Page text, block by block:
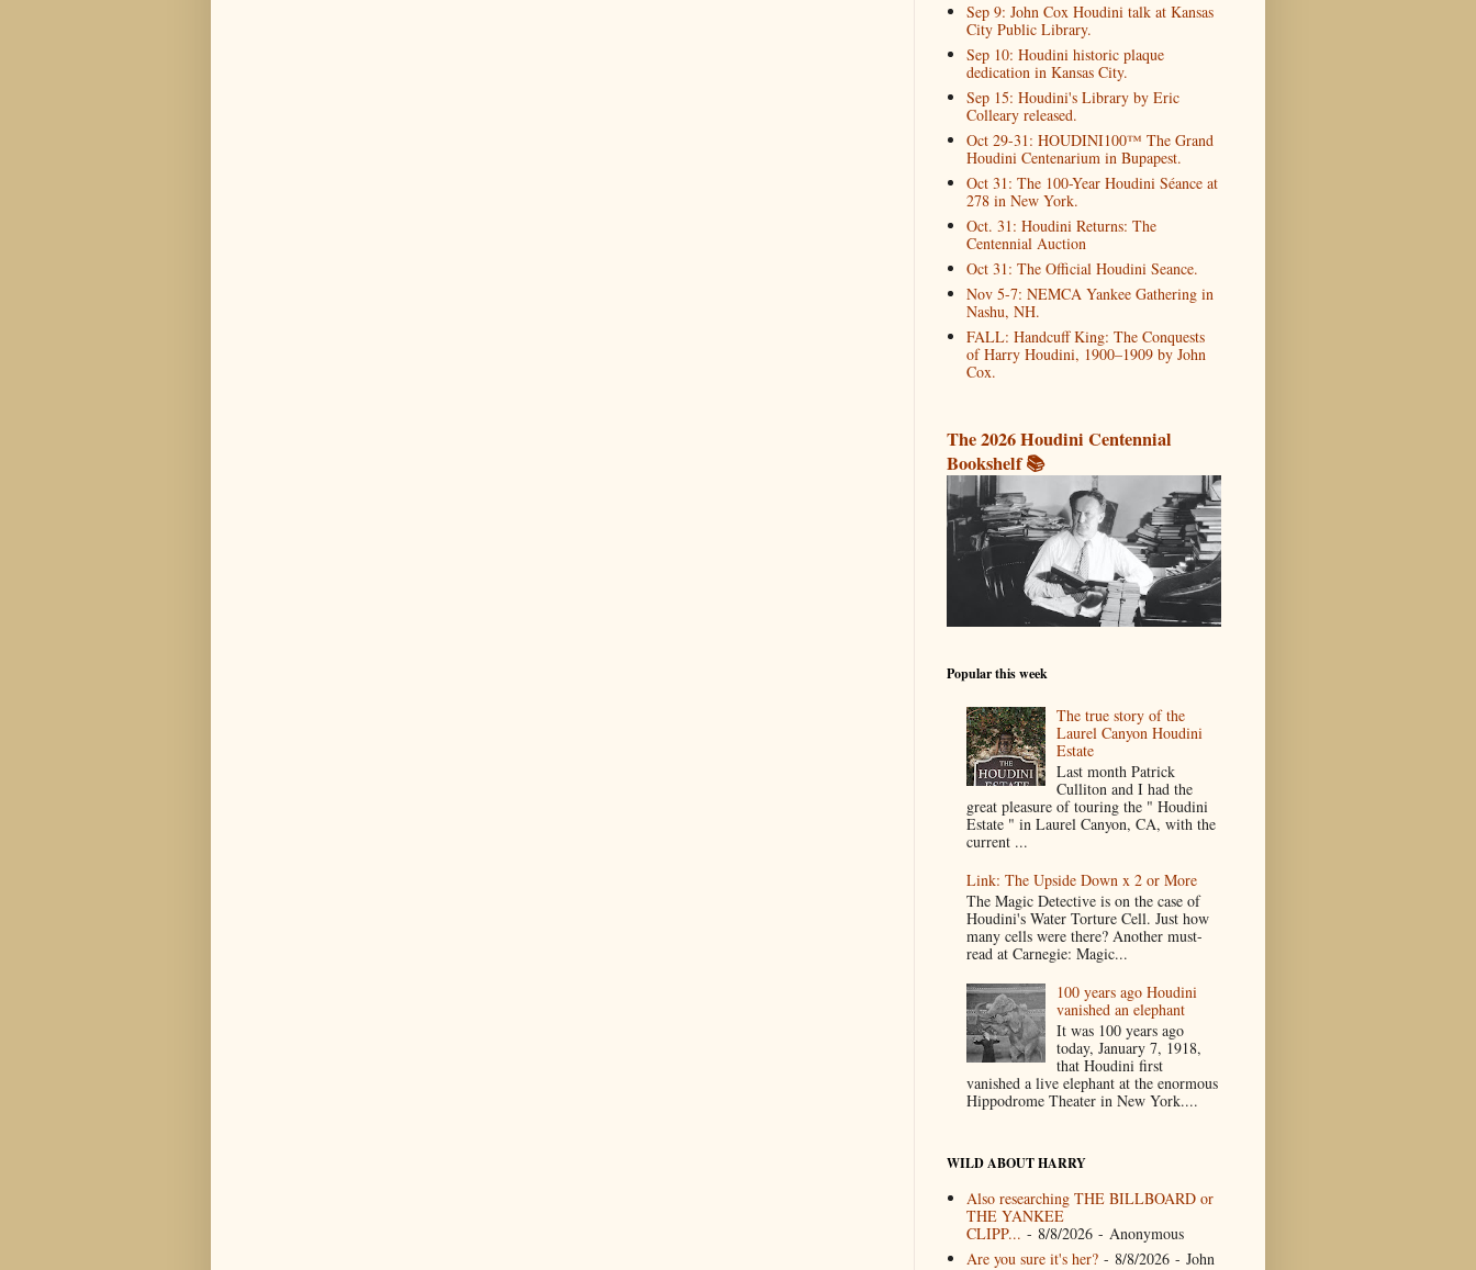
Sep 9: John Cox Houdini talk at Kansas
City Public Library.
Sep 10: Houdini historic plaque
dedication in Kansas City.
Sep 15: Houdini's Library by Eric
Colleary released.
Oct 29-31: HOUDINI100™ The Grand
Houdini Centenarium in Bupapest.
Oct 31: The 100-Year Houdini Séance at
278 in New York.
Oct. 31: Houdini Returns: The
Centennial Auction
Oct 31: The Official Houdini Seance.
Nov 5-7: NEMCA Yankee Gathering in
Nashu, NH.
FALL: Handcuff King: The Conquests
of Harry Houdini, 1900–1909 by John
Cox.
The 2026 Houdini Centennial
Bookshelf 📚
Popular this week
The true story of the
Laurel Canyon Houdini
Estate
Last month Patrick
Culliton and I had the
great pleasure of touring the " Houdini
Estate " in Laurel Canyon, CA, with the
current ...
Link: The Upside Down x 2 or More
The Magic Detective is on the case of
Houdini's Water Torture Cell. Just how
many cells were there? Another must-
read at Carnegie: Magic...
100 years ago Houdini
vanished an elephant
It was 100 years ago
today, January 7, 1918,
that Houdini first
vanished a live elephant at the enormous
Hippodrome Theater in New York....
WILD ABOUT HARRY
Also researching THE BILLBOARD or
THE YANKEE
CLIPP... - 8/8/2026- Anonymous
Are you sure it's her?- 8/8/2026- John